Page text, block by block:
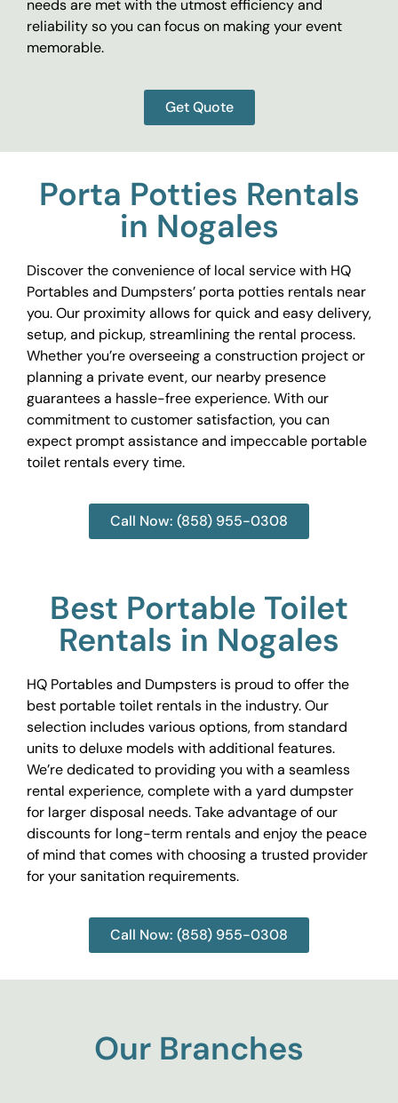
needs are met with the utmost efficiency and
reliability so you can focus on making your event
memorable.
Get Quote
Porta Potties Rentals
in Nogales
Discover the convenience of local service with HQ
Portables and Dumpsters’ porta potties rentals near
you. Our proximity allows for quick and easy delivery,
setup, and pickup, streamlining the rental process.
Whether you’re overseeing a construction project or
planning a private event, our nearby presence
guarantees a hassle-free experience. With our
commitment to customer satisfaction, you can
expect prompt assistance and impeccable portable
toilet rentals every time.
Call Now: (858) 955-0308
Best Portable Toilet
Rentals in Nogales
HQ Portables and Dumpsters is proud to offer the
best portable toilet rentals in the industry. Our
selection includes various options, from standard
units to deluxe models with additional features.
We’re dedicated to providing you with a seamless
rental experience, complete with a yard dumpster
for larger disposal needs. Take advantage of our
discounts for long-term rentals and enjoy the peace
of mind that comes with choosing a trusted provider
for your sanitation requirements.
Call Now: (858) 955-0308
Our Branches